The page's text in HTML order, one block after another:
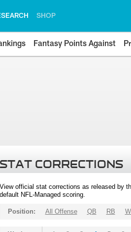
SHOP
Fantasy Points Against
STAT CORRECTIONS
View official stat corrections as released by
default NFL-Managed scoring.
Position: All Offense QB RB